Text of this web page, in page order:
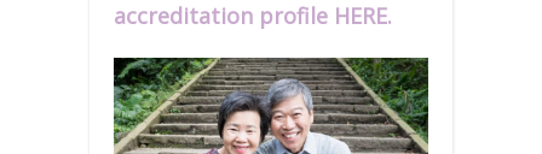
accreditation profile HERE.